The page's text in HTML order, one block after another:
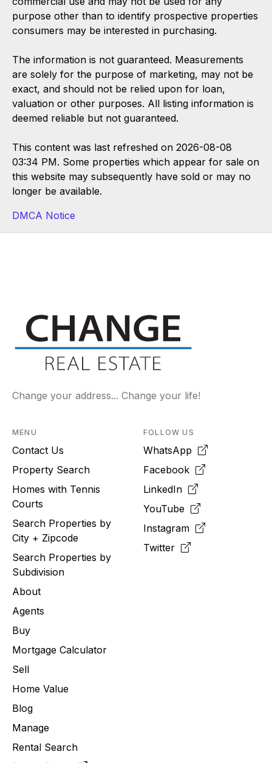
purpose other than to identify prospective properties
consumers may be interested in purchasing.
The information is not guaranteed. Measurements
are solely for the purpose of marketing, may not be
exact, and should not be relied upon for loan,
valuation or other purposes. All listing information is
deemed reliable but not guaranteed.
This content was last refreshed on 2026-08-08
03:34 PM. Some properties which appear for sale on
this website may subsequently have sold or may no
longer be available.
DMCA Notice
Change your address... Change your life!
MENU
Contact Us
Property Search
Homes with Tennis
Courts
Search Properties by
City + Zipcode
Search Properties by
Subdivision
About
Agents
Buy
Mortgage Calculator
Sell
Home Value
Blog
Manage
Rental Search
FOLLOW US
WhatsApp
Facebook
LinkedIn
YouTube
Instagram
Twitter